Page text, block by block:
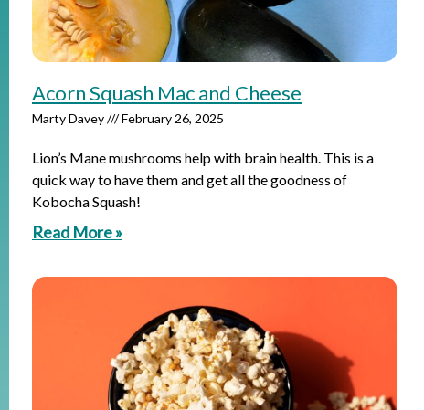
Acorn Squash Mac and Cheese
Marty Davey February 26, 2025
Lion’s Mane mushrooms help with brain health. This is a
quick way to have them and get all the goodness of
Kobocha Squash!
Read More »